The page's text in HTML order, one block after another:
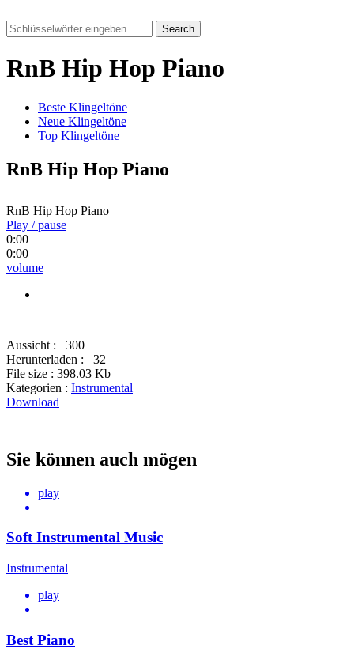
Search
RnB Hip Hop Piano
Beste Klingeltöne
Neue Klingeltöne
Top Klingeltöne
RnB Hip Hop Piano
RnB Hip Hop Piano
Play / pause
0:00
0:00
volume
Aussicht :
300
Herunterladen :
32
File size : 398.03 Kb
Kategorien : Instrumental
Download
Sie können auch mögen
play
Soft Instrumental Music
Instrumental
play
Best Piano